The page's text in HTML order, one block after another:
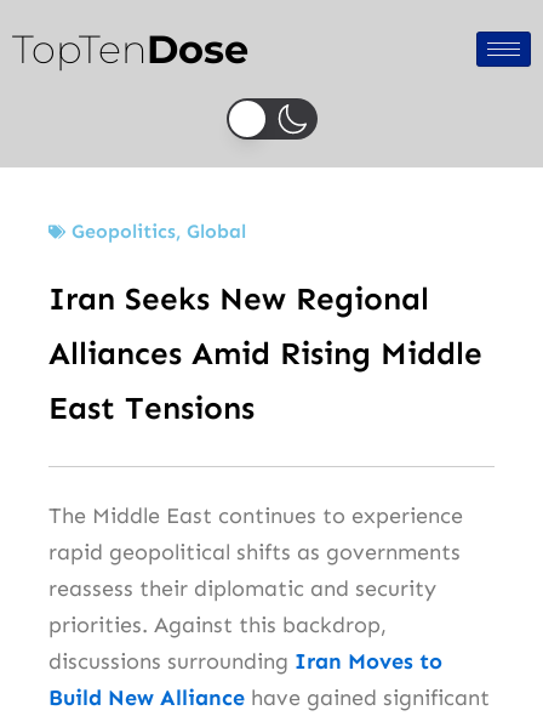
to
content
TopTenDose
Geopolitics, Global
Iran Seeks New Regional
Alliances Amid Rising Middle
East Tensions
The Middle East continues to experience
rapid geopolitical shifts as governments
reassess their diplomatic and security
priorities. Against this backdrop,
discussions surrounding Iran Moves to
Build New Alliance have gained significant